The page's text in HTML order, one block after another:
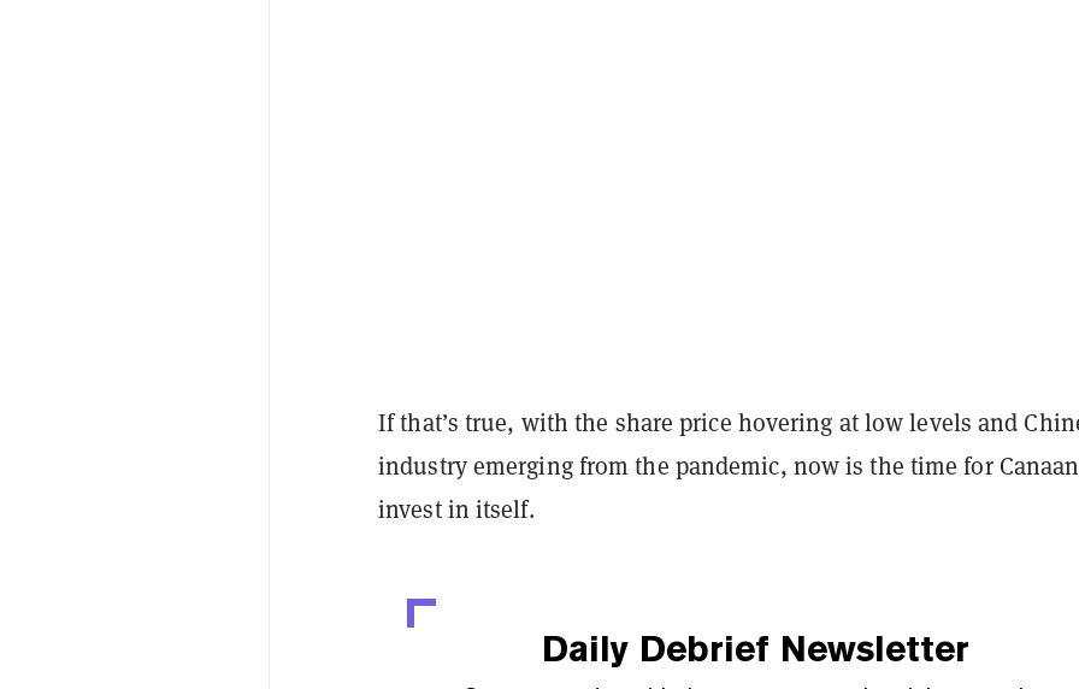
If that’s true, with the share price hovering at low levels and
industry emerging from the pandemic, now is the time for
invest in itself.
Daily Debrief Newsletter